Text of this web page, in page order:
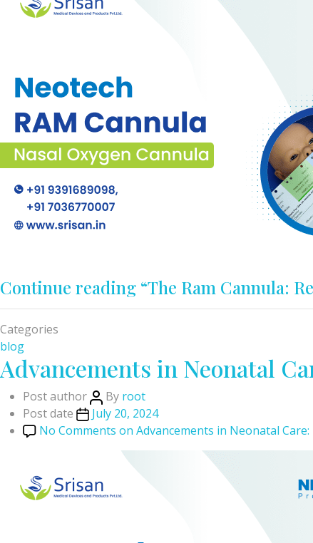
Continue reading “The Ram Cannula:
Categories
blog
Advancements in Neonatal
Post author By root
Post date
July 20, 2024
No Comments on Advancements in Neonatal